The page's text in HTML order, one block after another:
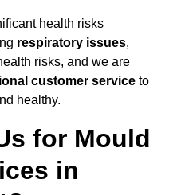
health risks
respiratory issues,
risks, and we are
customer service to
healthy.
for Mould
in